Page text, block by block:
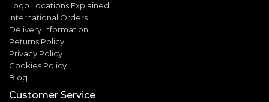
Logo Locations Explained
International Orders
Delivery Information
Returns Policy
Privacy Policy
Cookies Policy
Blog
Customer Service